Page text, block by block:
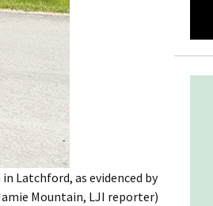
Latchford, as evidenced by
Mountain, LJI reporter)